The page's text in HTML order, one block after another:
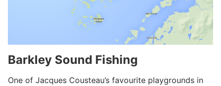
Barkley Sound Fishing
One of Jacques Cousteau’s favourite playgrounds in